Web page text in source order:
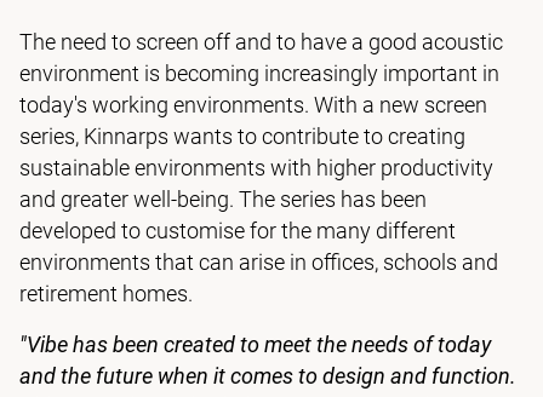
The need to screen off and to have a good acoustic
environment is becoming increasingly important in
today's working environments. With a new screen
series, Kinnarps wants to contribute to creating
sustainable environments with higher productivity
and greater well-being. The series has been
developed to customise for the many different
environments that can arise in offices, schools and
retirement homes.
"Vibe has been created to meet the needs of today
and the future when it comes to design and function.